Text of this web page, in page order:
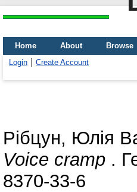
Home About
Browse
Login
Create Account
Рібцун, Юлія
Voice cramp .
8370-33-6